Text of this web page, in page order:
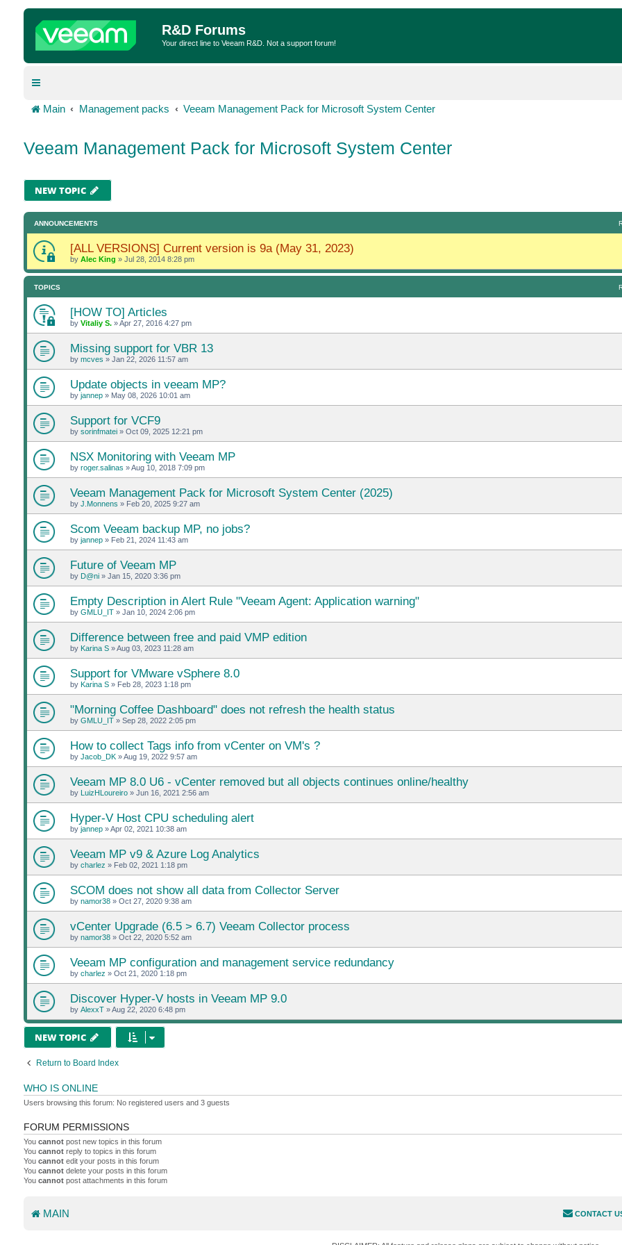
R&D Forums
Your direct line to Veeam R&D. Not a support forum!
Main Management packs Veeam Management Pack for Microsoft System Center
Veeam Management Pack for Microsoft System Center
NEW TOPIC
ANNOUNCEMENTS
[ALL VERSIONS] Current version is 9a (May 31, 2023)
by Alec King » Jul 28, 2014 8:28 pm
TOPICS
[HOW TO] Articles
by Vitaliy S.»Apr 27, 2016 4:27 pm
Missing support for VBR 13
by mcves » Jan 22, 2026 11:57 am
Update objects in veeam MP?
by jannep» May 08, 2026 10:01 am
Support for VCF9
by sorinfmatei» Oct 09, 2025 12:21 pm
NSX Monitoring with Veeam MP
by roger.salinas »Aug 10, 2018 7:09 pm
Veeam Management Pack for Microsoft System Center (2025)
by J.Monnens » Feb 20, 2025 9:27 am
Scom Veeam backup MP, no jobs?
by jannep» Feb 21, 2024 11:43 am
Future of Veeam MP
by D@ni» Jan 15, 2020 3:36 pm
Empty Description in Alert Rule "Veeam Agent: Application warning"
by GMLU_IT» Jan 10, 2024 2:06 pm
Difference between free and paid VMP edition
by Karina S»Aug 03, 2023 11:28 am
Support for VMware vSphere 8.0
by Karina S» Feb 28, 2023 1:18 pm
"Morning Coffee Dashboard" does not refresh the health status
by GMLU_IT» Sep 28, 2022 2:05 pm
How to collect Tags info from vCenter on VM's ?
by Jacob_DK»Aug 19, 2022 9:57 am
Veeam MP 8.0 U6 - vCenter removed but all objects continues online/healthy
by LuizHLoureiro» Jun 16, 2021 2:56 am
Hyper-V Host CPU scheduling alert
by jannep»Apr 02, 2021 10:38 am
Veeam MP v9 & Azure Log Analytics
by charlez » Feb 02, 2021 1:18 pm
SCOM does not show all data from Collector Server
by namor38» Oct 27, 2020 9:38 am
vCenter Upgrade (6.5 > 6.7) Veeam Collector process
by namor38» Oct 22, 2020 5:52 am
Veeam MP configuration and management service redundancy
by charlez » Oct 21, 2020 1:18 pm
Discover Hyper-V hosts in Veeam MP 9.0
by AlexxT»Aug 22, 2020 6:48 pm
NEW TOPIC
Return to Board Index
WHO IS ONLINE
Users browsing this forum: No registered users and 3 guests
FORUM PERMISSIONS
You cannotpost new topics in this forum
You cannotreply to topics in this forum
You cannotedit your posts in this forum
You cannotdelete your posts in this forum
You cannotpost attachments in this forum
MAIN CONTACT